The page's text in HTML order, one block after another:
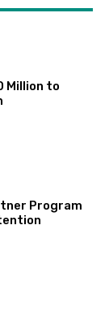
Million to
Program